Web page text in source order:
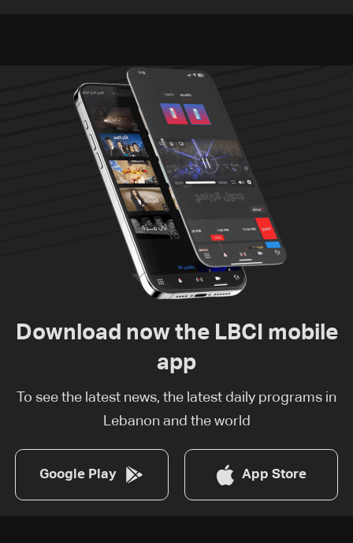
Download now the LBCI mobile
app
To see the latest news, the latest daily programs in
Lebanon and the world
Google Play App Store